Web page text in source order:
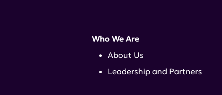
Who We Are
About Us
Leadership and Partners